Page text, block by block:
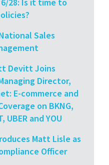
Sales
Devitt Joins
Director,
E-commerce and
on BKNG,
UBER and YOU
Matt Lisle as
Officer